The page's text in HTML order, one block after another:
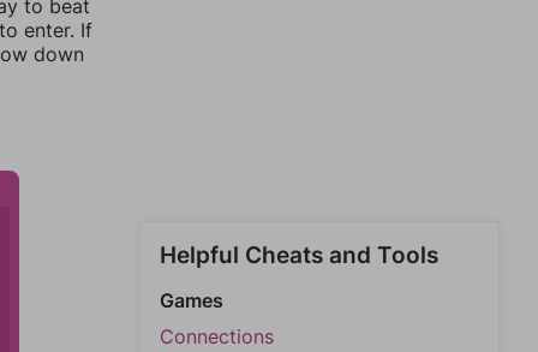
to beat
enter. If
down
Helpful Cheats and Tools
Games
Connections